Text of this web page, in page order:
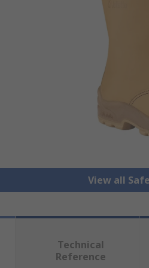
View all
Technical
Reference